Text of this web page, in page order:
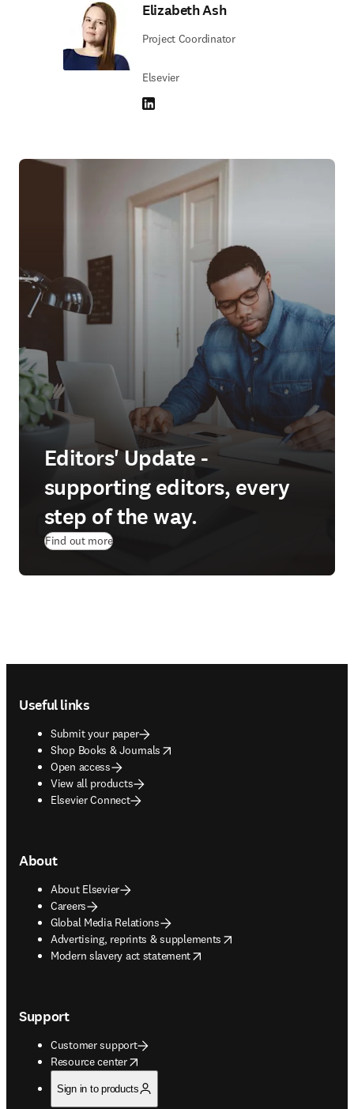
Elizabeth Ash
Project Coordinator
Elsevier
LinkedIn opens in new tab/window
Editors' Update -
supporting editors, every
step of the way.
Find out more
Useful links
Submit your paper
Shop Books & Journals
opens in new tab/window
Open access
View all products
Elsevier Connect
About
About Elsevier
Careers
Global Media Relations
Advertising, reprints & supplements
opens in new tab/window
Modern slavery act statement
opens in new tab/window
Support
Customer support
Resource center
opens in new tab/window
Sign in to products